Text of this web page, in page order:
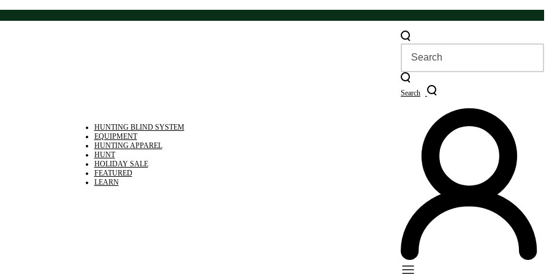
HUNTING BLIND SYSTEM
EQUIPMENT
HUNTING APPAREL
HUNT
HOLIDAY SALE
FEATURED
LEARN
Search